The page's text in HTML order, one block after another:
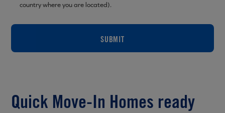
country where you are located).
SUBMIT
Quick Move-In Homes ready